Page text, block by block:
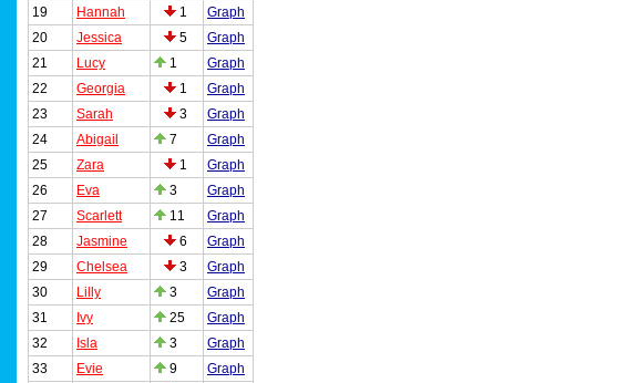
19
Hannah 1
Graph
20
Jessica 5
Graph
21
Lucy 1
Graph
22
Georgia 1
Graph
23
Sarah 3
Graph
24
Abigail 7
Graph
25
Zara 1
Graph
26
Eva 3
Graph
27
Scarlett 11
Graph
28
Jasmine 6
Graph
29
Chelsea 3
Graph
30
Lilly 3
Graph
31
Ivy 25
Graph
32
Isla 3
Graph
33
Evie 9
Graph